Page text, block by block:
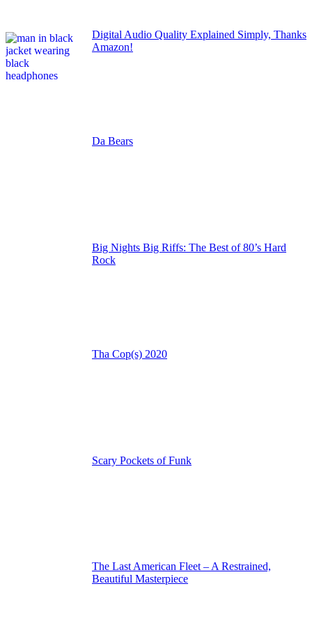
Digital Audio Quality Explained Simply, Thanks
Amazon!
Da Bears
Big Nights Big Riffs: The Best of 80’s Hard
Rock
Tha Cop(s) 2020
Scary Pockets of Funk
The Last American Fleet – A Restrained,
Beautiful Masterpiece